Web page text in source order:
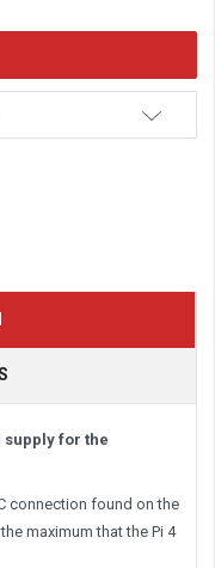
supply for the
connection found on the
maximum that the Pi 4